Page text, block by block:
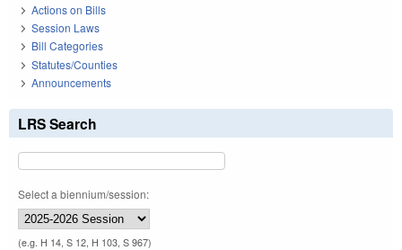
Actions on Bills
Session Laws
Bill Categories
Statutes/Counties
Announcements
LRS Search
Select a biennium/session:
(e.g. H 14, S 12, H 103, S 967)